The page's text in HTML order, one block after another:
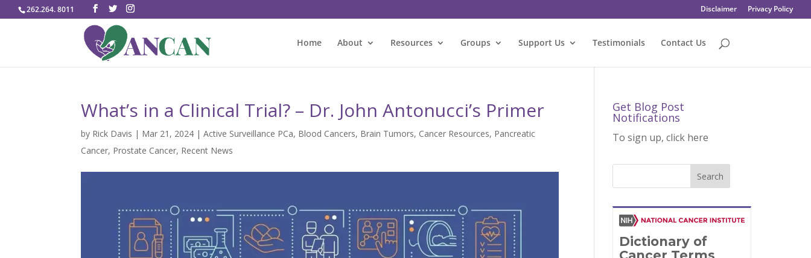
262.264. 8011 Disclaimer Privacy Policy
Home About Resources Groups Support Us Testimonials Contact Us
What’s in a Clinical Trial? – Dr. John Antonucci’s Primer
by Rick Davis | Mar 21, 2024 |Active Surveillance PCa, Blood Cancers, Brain Tumors, Cancer Resources, Pancreatic
Cancer, Prostate Cancer, Recent News
Get Blog Post
Notifications
To sign up, click here